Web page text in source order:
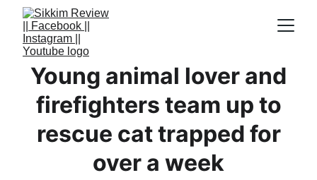
Young animal lover and
firefighters team up to
rescue cat trapped for
over a week